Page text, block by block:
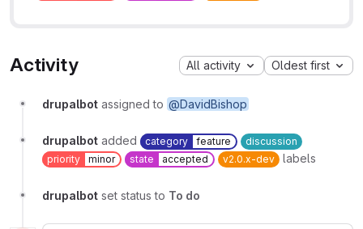
Activity All activity Oldest first
drupalbot assigned to @DavidBishop
drupalbot added category feature
discussion
priority
minor state accepted v2.0.x-dev labels
drupalbot set status to To do